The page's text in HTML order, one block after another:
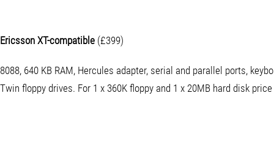
Ericsson XT-compatible (£399)
8088, 640 KB RAM, Hercules adapter, serial and parallel ports,
Twin floppy drives. For 1 x 360K floppy and 1 x 20MB hard disk